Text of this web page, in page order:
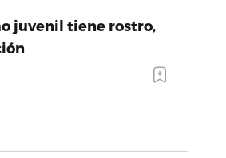
juvenil tiene rostro,